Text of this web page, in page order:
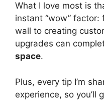
What I love most is
instant “wow”
wall to creating
upgrades can
space.
Plus, every tip I’m
experience, so